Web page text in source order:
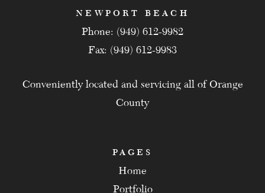
NEWPORT BEACH
Phone: (949) 612-9982
Fax: (949) 612-9983
Conveniently located and servicing all of Orange
County
PAGES
Home
Portfolio